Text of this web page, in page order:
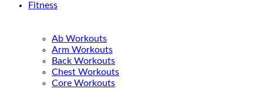
Fitness
Ab Workouts
Arm Workouts
Back Workouts
Chest Workouts
Core Workouts